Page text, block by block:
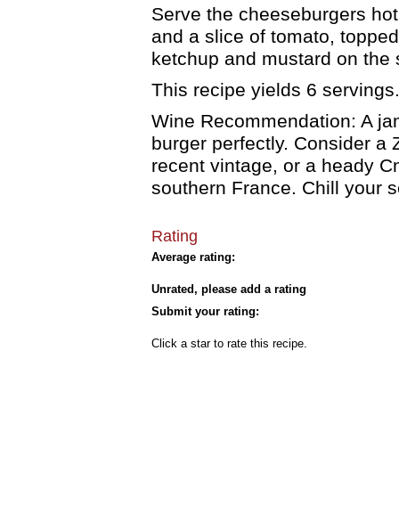
Serve the cheeseburgers
and a slice of tomato,
ketchup and mustard on the
This recipe yields 6 servings.
Wine Recommendation: A
burger perfectly. Consider a
recent vintage, or a heady
southern France. Chill your
Rating
Average rating:
Unrated, please add a rating
Submit your rating:
Click a star to rate this recipe.